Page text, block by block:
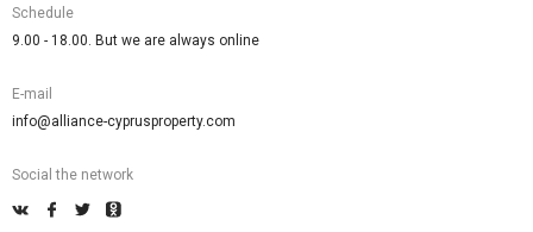
Schedule
9.00 - 18.00. But we are always online
E-mail
info@alliance-cyprusproperty.com
Social the network